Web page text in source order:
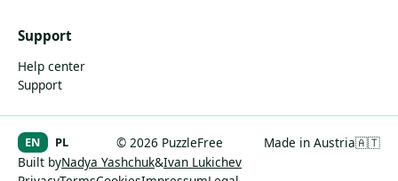
Support
Help center
Support
© 2026 PuzzleFree Made in Austria🇦🇹
EN PL
Built byNadya Yashchuk&Ivan Lukichev